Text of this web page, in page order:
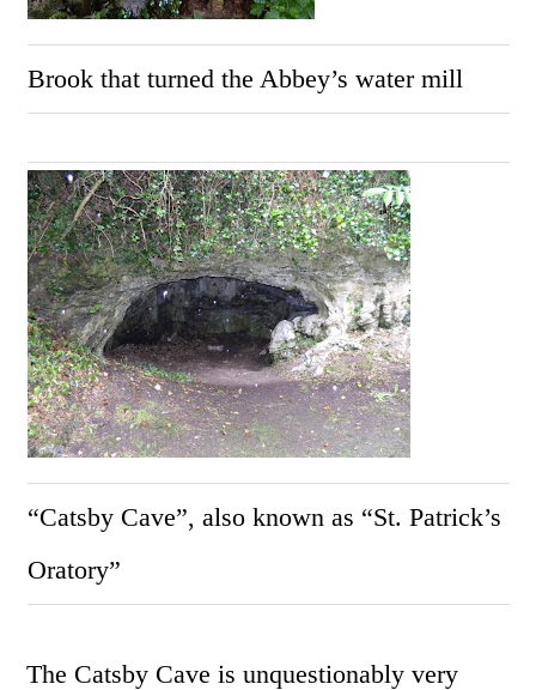
Brook that turned the Abbey’s water mill
“Catsby Cave”, also known as “St. Patrick’s
Oratory”
The Catsby Cave is unquestionably very